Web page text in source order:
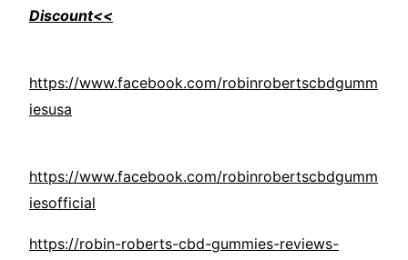
Discount<<
https://www.facebook.com/robinrobertscbdgumm
iesusa
https://www.facebook.com/robinrobertscbdgumm
iesofficial
https://robin-roberts-cbd-gummies-reviews-